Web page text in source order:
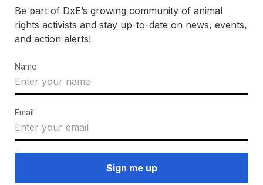
Be part of DxE’s growing community of animal
rights activists and stay up-to-date on news, events,
and action alerts!
Name
Email